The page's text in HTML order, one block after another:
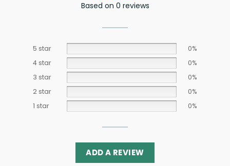
Based on 0 reviews
5 star
0%
4 star
0%
3 star
0%
2 star
0%
1 star
0%
ADD A REVIEW